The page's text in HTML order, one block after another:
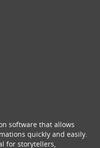
software that allows
quickly and easily.
for storytellers,